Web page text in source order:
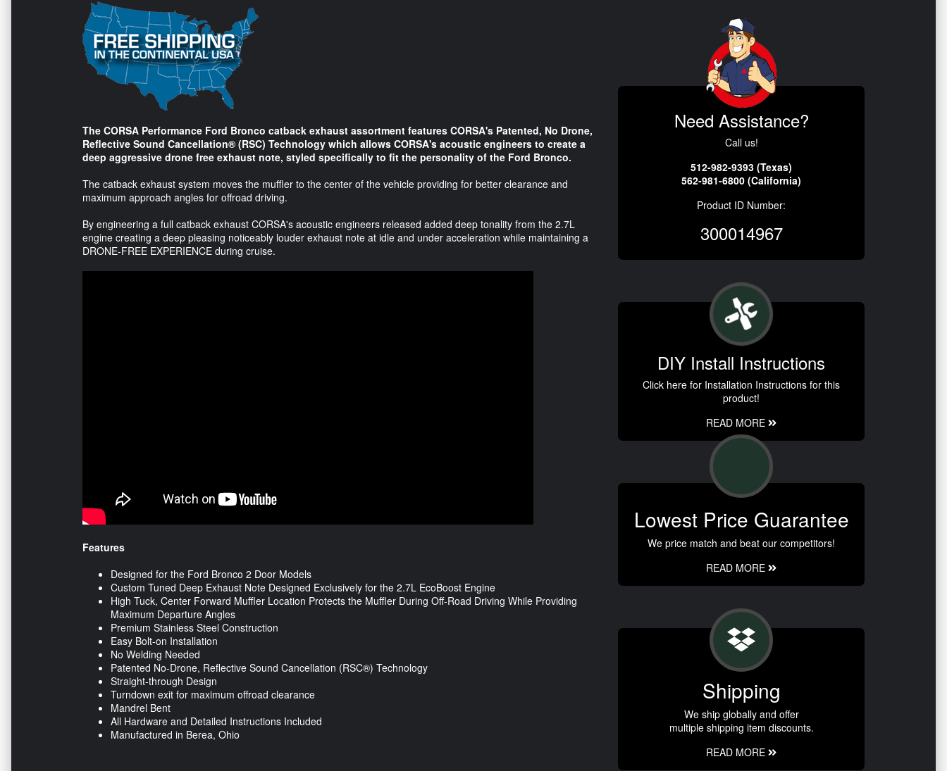
The CORSA Performance Ford Bronco catback exhaust assortment features CORSA's Patented, No Drone,
Reflective Sound Cancellation® (RSC) Technology which allows CORSA's acoustic engineers to create a
deep aggressive drone free exhaust note, styled specifically to fit the personality of the Ford Bronco.
The catback exhaust system moves the muffler to the center of the vehicle providing for better clearance and
maximum approach angles for offroad driving.
By engineering a full catback exhaust CORSA's acoustic engineers released added deep tonality from the 2.7L
engine creating a deep pleasing noticeably louder exhaust note at idle and under acceleration while maintaining a
DRONE-FREE EXPERIENCE during cruise.
Features
Designed for the Ford Bronco 2 Door Models
Custom Tuned Deep Exhaust Note Designed Exclusively for the 2.7L EcoBoost Engine
High Tuck, Center Forward Muffler Location Protects the Muffler During Off-Road Driving While Providing
Maximum Departure Angles
Premium Stainless Steel Construction
Easy Bolt-on Installation
No Welding Needed
Patented No-Drone, Reflective Sound Cancellation (RSC®) Technology
Straight-through Design
Turndown exit for maximum offroad clearance
Mandrel Bent
All Hardware and Detailed Instructions Included
Manufactured in Berea, Ohio
Need Assistance?
Call us!
512-982-9393 (Texas)
562-981-6800 (California)
Product ID Number:
300014967
DIY Install Instructions
Click here for Installation Instructions for this
product!
READ MORE
Lowest Price Guarantee
We price match and beat our competitors!
READ MORE
Shipping
We ship globally and offer
multiple shipping item discounts.
READ MORE